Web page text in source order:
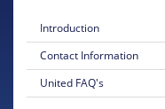
Introduction
Contact Information
United FAQ's